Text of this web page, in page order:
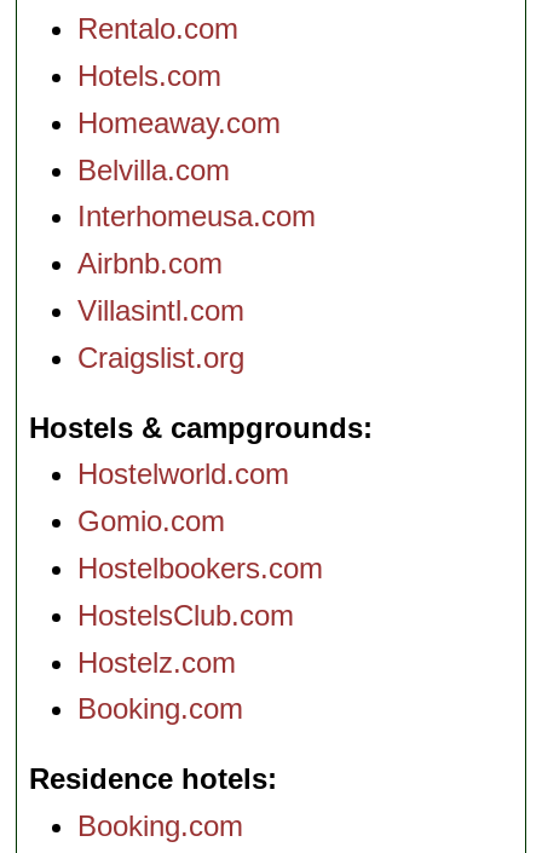
Rentalo.com
Hotels.com
Homeaway.com
Belvilla.com
Interhomeusa.com
Airbnb.com
Villasintl.com
Craigslist.org
Hostels & campgrounds
Hostelworld.com
Gomio.com
Hostelbookers.com
HostelsClub.com
Hostelz.com
Booking.com
Residence hotels
Booking.com